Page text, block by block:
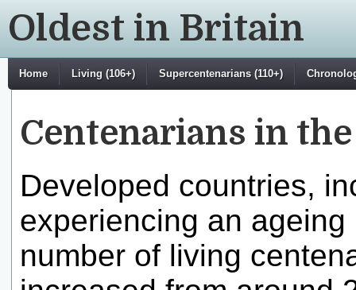
Oldest in Britain
Home Living (106+) Supercentenarians (110+)
Centenarians in
Developed countries,
experiencing an
number of living